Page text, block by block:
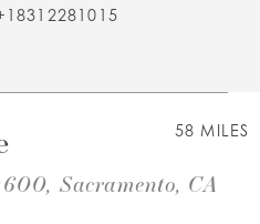
58 MILES
Sacramento, CA